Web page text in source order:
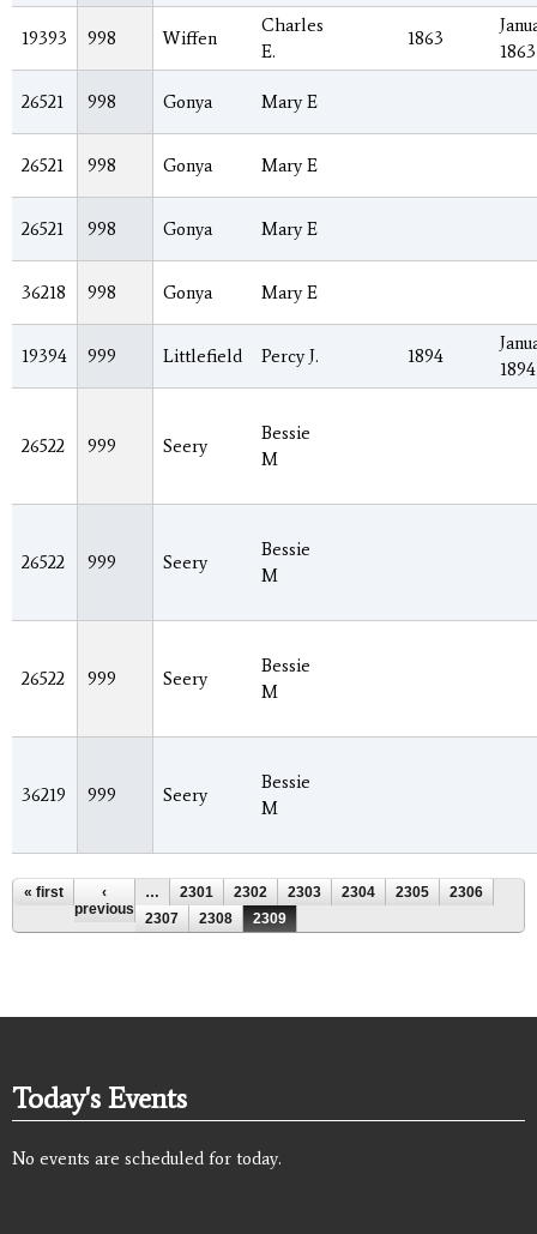
19393 998 Wiffen
Charles
E.
1863
1863
26521 998 Gonya Mary E
26521 998 Gonya Mary E
26521 998 Gonya Mary E
36218 998 Gonya Mary E
19394 999 Littlefield Percy J. 1894
1894
26522 999 Seery
Bessie
M
26522 999 Seery
Bessie
M
26522 999 Seery
Bessie
M
36219 999 Seery
Bessie
M
Pages
« first
‹
previous
… 2301 2302 2303 2304 2305
2306
2307
2308 2309
Today's Events
No events are scheduled for today.